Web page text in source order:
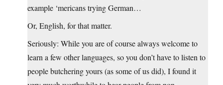
example ‘mericans trying German…
Or, English, for that matter.
Seriously: While you are of course always welcome to
learn a few other languages, so you don’t have to listen to
people butchering yours (as some of us did), I found it